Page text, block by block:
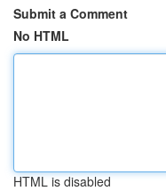
Submit a Comment
No HTML
HTML is disabled